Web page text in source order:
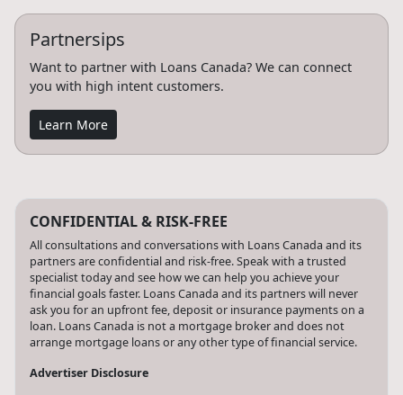
Partnersips
Want to partner with Loans Canada? We can connect
you with high intent customers.
Learn More
CONFIDENTIAL & RISK-FREE
All consultations and conversations with Loans Canada and its
partners are confidential and risk-free. Speak with a trusted
specialist today and see how we can help you achieve your
financial goals faster. Loans Canada and its partners will never
ask you for an upfront fee, deposit or insurance payments on a
loan. Loans Canada is not a mortgage broker and does not
arrange mortgage loans or any other type of financial service.
Advertiser Disclosure